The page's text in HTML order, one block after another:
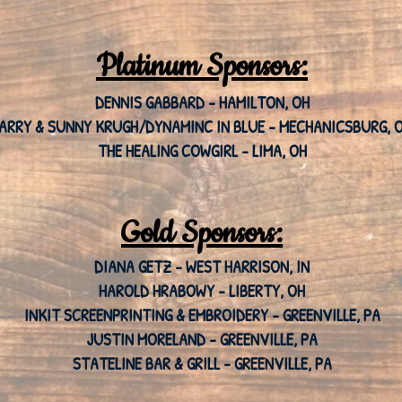
Platinum Sponsors:
DENNIS GABBARD - HAMILTON, OH
& SUNNY KRUGH/DYNAMINC IN BLUE - MECHANICSBURG,
THE HEALING COWGIRL - LIMA, OH
Gold Sponsors:
DIANA GETZ - WEST HARRISON, IN
HAROLD HRABOWY - LIBERTY, OH
INKIT SCREENPRINTING & EMBROIDERY - GREENVILLE, PA
JUSTIN MORELAND - GREENVILLE, PA
STATELINE BAR & GRILL - GREENVILLE, PA